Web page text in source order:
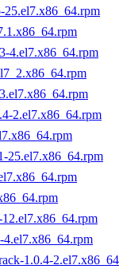
25.el7.x86_64.rpm
4.el7.x86_64.rpm
2.el7.x86_64.rpm
25.el7.x86_64.rpm
1.0.4-